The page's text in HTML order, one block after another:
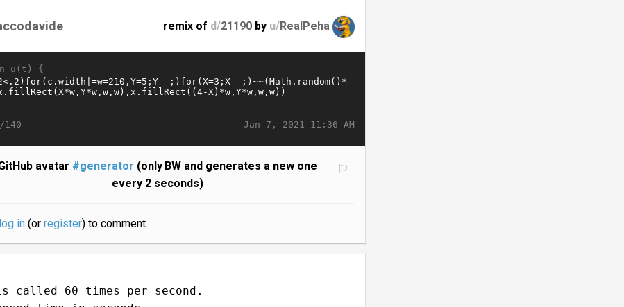
remix of d/21190 by u/RealPeha
u(t) {
Jan 7, 2021 11:36 AM
140
avatar #generator (only BW and generates a new one
every 2 seconds)
log in(or register) to comment.
called 60 times per second.